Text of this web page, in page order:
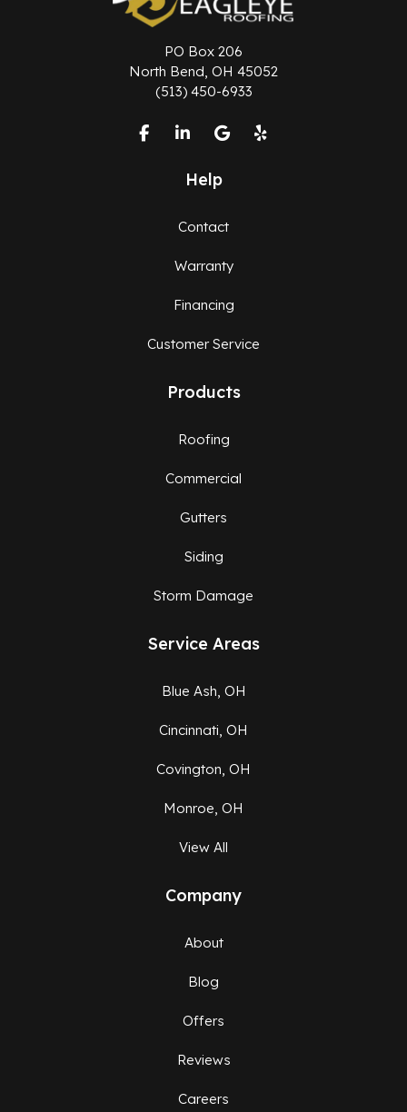
PO Box 206
North Bend, OH 45052
(513) 450-6933
Like us on Facebook
Follow us on LinkedIn
Review us on Google
Follow us on Yelp
Help
Contact
Warranty
Financing
Customer Service
Products
Roofing
Commercial
Gutters
Siding
Storm Damage
Service Areas
Blue Ash, OH
Cincinnati, OH
Covington, OH
Monroe, OH
View All
Company
About
Blog
Offers
Reviews
Careers